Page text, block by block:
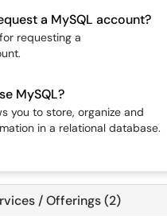
a MySQL account?
requesting a
MySQL?
you to store, organize and
in a relational database.
/ Offerings (2)